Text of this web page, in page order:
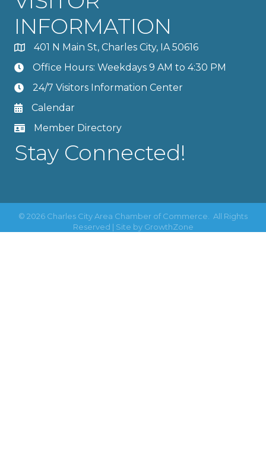
INFORMATION
401 N Main St, Charles City, IA 50616
Office Hours: Weekdays 9 AM to 4:30 PM
24/7 Visitors Information Center
Calendar
Member Directory
Stay Connected!
© 2026 Charles City Area Chamber of Commerce.
All Rights
Reserved | Site by GrowthZone